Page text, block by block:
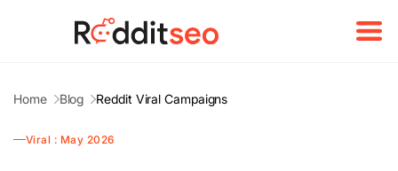
Home Blog Reddit Viral Campaigns
Viral : May 2026